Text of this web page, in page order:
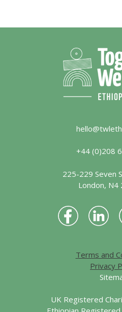
+44 (0)208
225-229 Seven
London, N4
Terms and
Privacy
UK Registered